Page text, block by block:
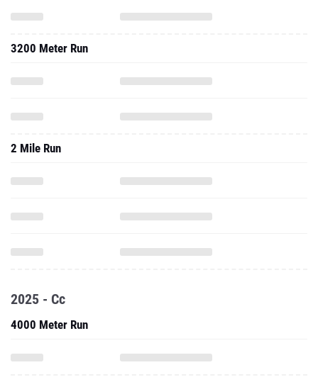
3200 Meter Run
2 Mile Run
2025 - Cc
4000 Meter Run